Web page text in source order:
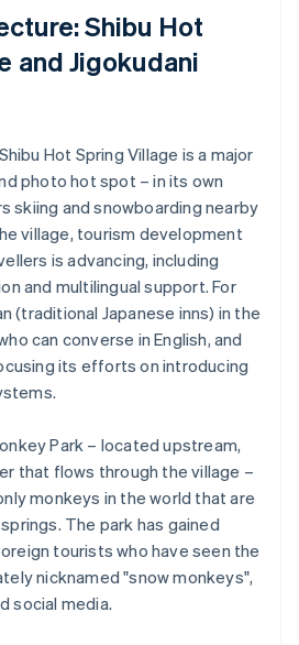
Shibu Hot
and Jigokudani
Hot Spring Village is a major
photo hot spot – in its own
skiing and snowboarding nearby
village, tourism development
is advancing, including
and multilingual support. For
(traditional Japanese inns) in the
can converse in English, and
its efforts on introducing
Park – located upstream,
that flows through the village –
monkeys in the world that are
The park has gained
tourists who have seen the
nicknamed "snow monkeys",
social media.